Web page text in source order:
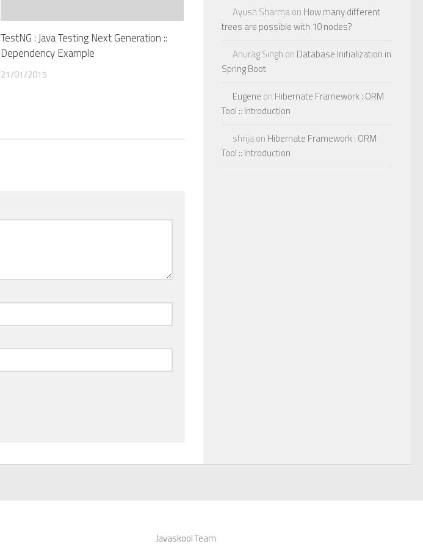
TestNG : Java Testing Next Generation ::
Dependency Example
21/01/2015
Ayush Sharmaon How many different
trees are possible with 10 nodes?
Anurag Singh on Database Initialization in
Spring Boot
Eugene on Hibernate Framework : ORM
Tool :: Introduction
shrijaon Hibernate Framework : ORM
Tool :: Introduction
Javaskool Team